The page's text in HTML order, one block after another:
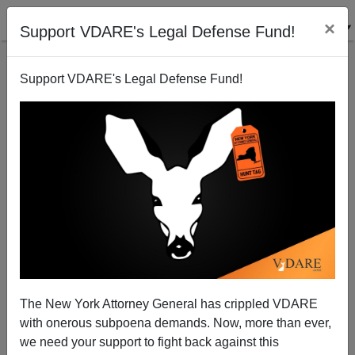
Support VDARE's Legal Defense Fund! ×
Support VDARE's Legal Defense Fund!
The New York Attorney General has crippled VDARE
with onerous subpoena demands. Now, more than ever,
we need your support to fight back against this
A Democrat Regrets Dennis Hastert's Likely
Departure
Donald A. Collins
10/11/2006
A+|a-